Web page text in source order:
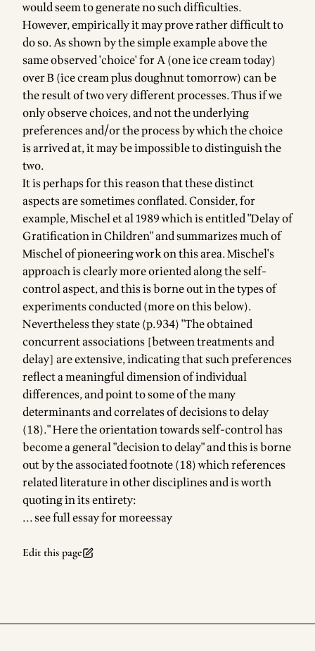
would seem to generate no such difficulties.
However, empirically it may prove rather difficult to
do so. As shown by the simple example above the
same observed 'choice' for A (one ice cream today)
over B (ice cream plus doughnut tomorrow) can be
the result of two very different processes. Thus if we
only observe choices, and not the underlying
preferences and/or the process by which the choice
is arrived at, it may be impossible to distinguish the
two.
It is perhaps for this reason that these distinct
aspects are sometimes conflated. Consider, for
example,Mischel et al 1989which is entitled "Delay of
Gratification in Children" and summarizes much of
Mischel of pioneering work on this area. Mischel's
approach is clearly more oriented along the self-
control aspect, and this is borne out in the types of
experiments conducted (more on this below).
Nevertheless they state (p.934) "The obtained
concurrent associations [between treatments and
delay] are extensive, indicating that such preferences
reflect a meaningful dimension of individual
differences, and point to some of the many
determinants and correlates of decisions to delay
(18)." Here the orientation towards self-control has
become a general "decision to delay" and this is borne
out by the associated footnote (18) which references
related literature in other disciplines and is worth
quoting in its entirety:
... see full essay for moreessay
Edit this page